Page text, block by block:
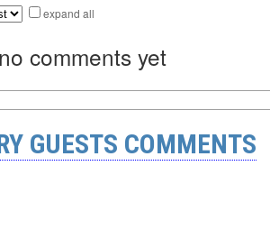
expand all
comments yet
GUESTS COMMENTS